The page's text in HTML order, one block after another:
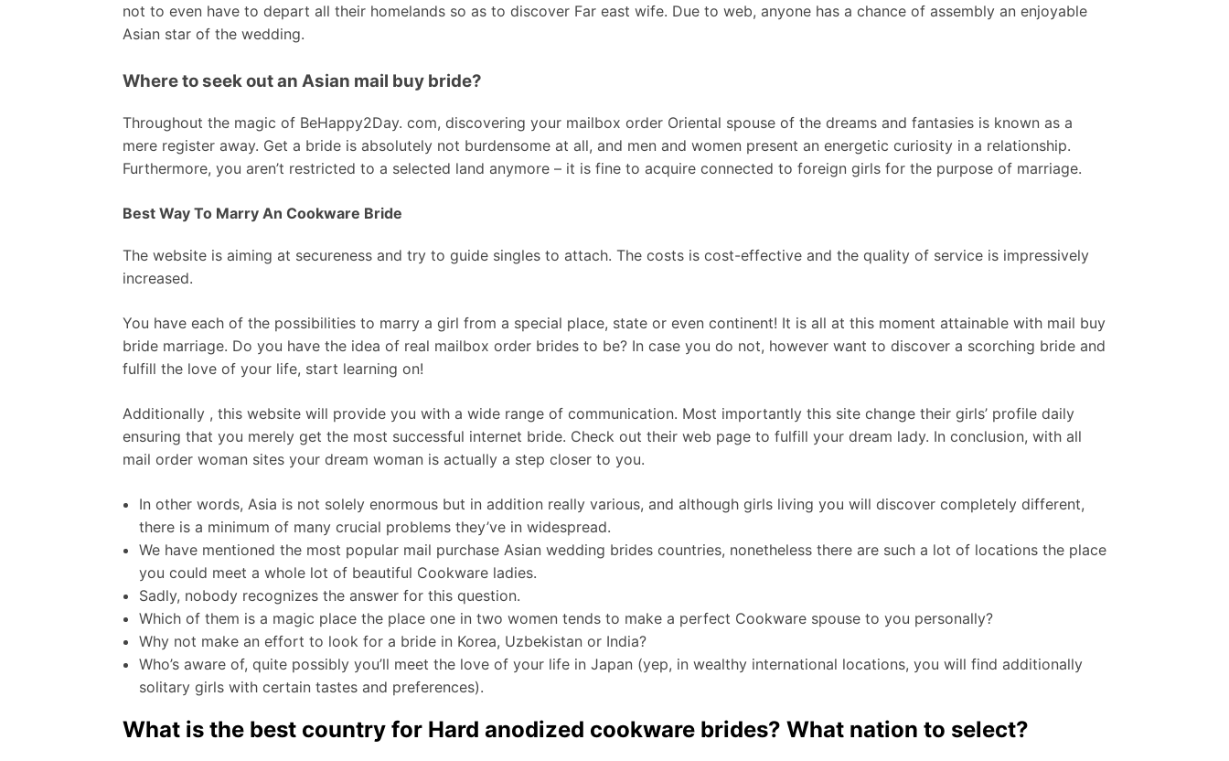
not to even have to depart all their homelands so as to discover Far east wife. Due to web, anyone has a chance of assembly an enjoyable
Asian star of the wedding.
Where to seek out an Asian mail buy bride?
Throughout the magic of BeHappy2Day. com, discovering your mailbox order Oriental spouse of the dreams and fantasies is known as a
mere register away. Get a bride is absolutely not burdensome at all, and men and women present an energetic curiosity in a relationship.
Furthermore, you aren’t restricted to a selected land anymore – it is fine to acquire connected to foreign girls for the purpose of marriage.
Best Way To Marry An Cookware Bride
The website is aiming at secureness and try to guide singles to attach. The costs is cost-effective and the quality of service is impressively
increased.
You have each of the possibilities to marry a girl from a special place, state or even continent! It is all at this moment attainable with mail buy
bride marriage. Do you have the idea of real mailbox order brides to be? In case you do not, however want to discover a scorching bride and
fulfill the love of your life, start learning on!
Additionally , this website will provide you with a wide range of communication. Most importantly this site change their girls’ profile daily
ensuring that you merely get the most successful internet bride. Check out their web page to fulfill your dream lady. In conclusion, with all
mail order woman sites your dream woman is actually a step closer to you.
In other words, Asia is not solely enormous but in addition really various, and although girls living you will discover completely different,
there is a minimum of many crucial problems they’ve in widespread.
We have mentioned the most popular mail purchase Asian wedding brides countries, nonetheless there are such a lot of locations the place
you could meet a whole lot of beautiful Cookware ladies.
Sadly, nobody recognizes the answer for this question.
Which of them is a magic place the place one in two women tends to make a perfect Cookware spouse to you personally?
Why not make an effort to look for a bride in Korea, Uzbekistan or India?
Who’s aware of, quite possibly you’ll meet the love of your life in Japan (yep, in wealthy international locations, you will find additionally
solitary girls with certain tastes and preferences).
What is the best country for Hard anodized cookware brides? What nation to select?